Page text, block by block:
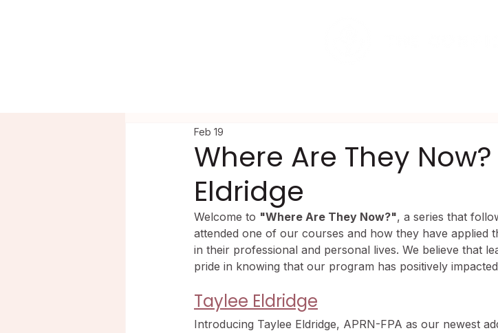
Where Are They
Eldridge
Feb 19
Welcome to "Where Are They Now?", a series that
attended one of our courses and how they have applied
in their professional and personal lives. We believe that
pride in knowing that our program has positively
Taylee Eldridge
Introducing Taylee Eldridge, APRN-FPA as our newest